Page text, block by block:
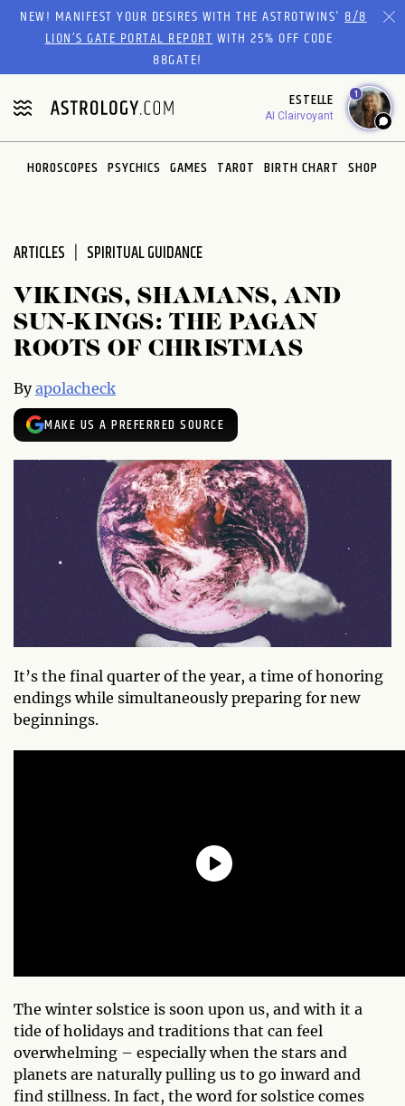
Please
website
includes
an
accessibility
system.
NEW! MANIFEST YOUR DESIRES WITH THE ASTROTWINS'8/8
LION’S GATE PORTAL REPORTWITH 25% OFF CODE
88GATE!
ESTELLE
AI Clairvoyant
1
HOROSCOPES PSYCHICS GAMES TAROT BIRTH CHART SHOP
ARTICLES SPIRITUAL GUIDANCE
VIKINGS, SHAMANS, AND
SUN-KINGS: THE PAGAN
ROOTS OF CHRISTMAS
Byapolacheck
MAKE US A PREFERRED SOURCE
It’s the final quarter of the year, a time of honoring
endings while simultaneously preparing for new
beginnings.
The winter solstice is soon upon us, and with it a
tide of holidays and traditions that can feel
overwhelming – especially when the stars and
planets are naturally pulling us to go inward and
find stillness. In fact, the word for solstice comes